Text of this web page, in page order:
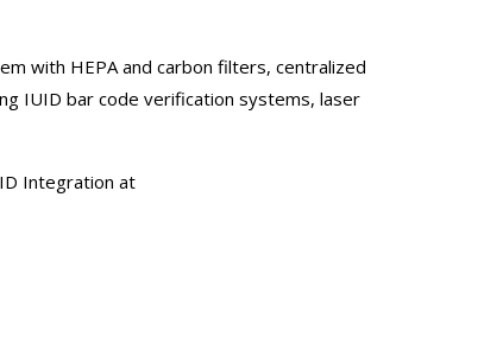
with HEPA and carbon filters, centralized
IUID bar code verification systems, laser
Integration at